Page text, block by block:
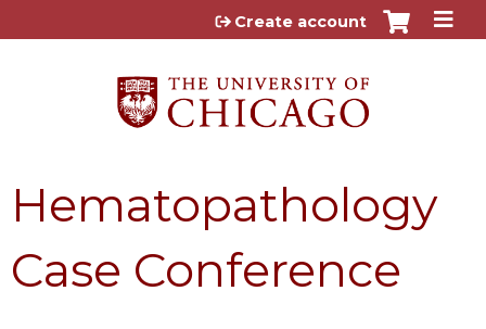
Jump to content
Create account
Hematopathology
Case Conference